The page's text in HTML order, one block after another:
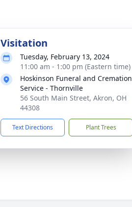
Visitation
Tuesday, February 13, 2024
11:00 am - 1:00 pm (Eastern time)
Hoskinson Funeral and Cremation
Service - Thornville
56 South Main Street, Akron, OH
44308
Text Directions Plant Trees